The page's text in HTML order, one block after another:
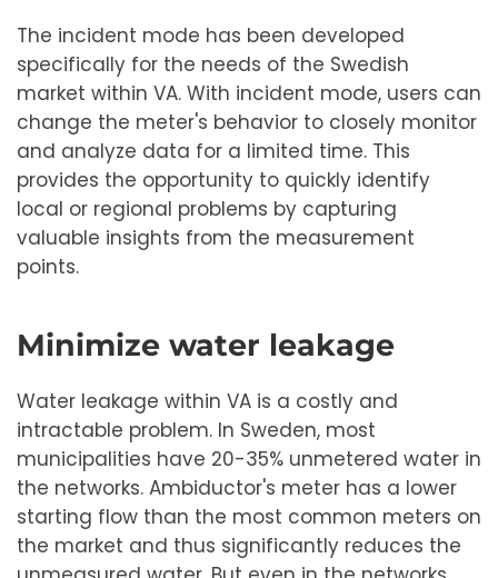
The incident mode has been developed
specifically for the needs of the Swedish
market within VA. With incident mode, users can
change the meter's behavior to closely monitor
and analyze data for a limited time. This
provides the opportunity to quickly identify
local or regional problems by capturing
valuable insights from the measurement
points.
Minimize water leakage
Water leakage within VA is a costly and
intractable problem. In Sweden, most
municipalities have 20-35% unmetered water in
the networks. Ambiductor's meter has a lower
starting flow than the most common meters on
the market and thus significantly reduces the